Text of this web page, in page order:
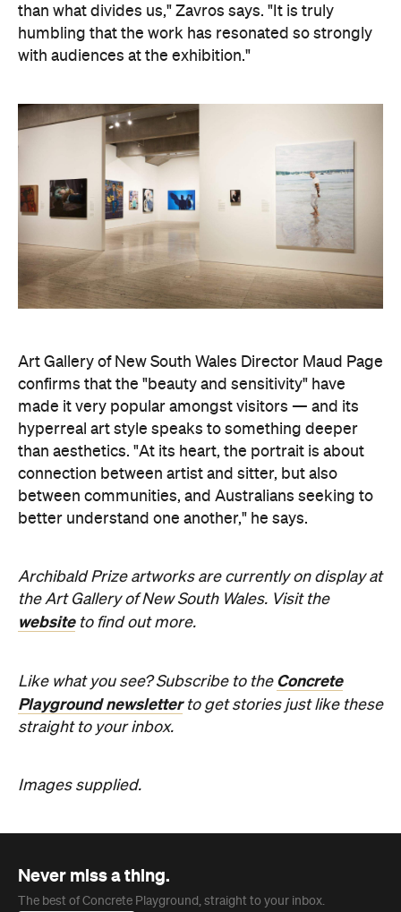
than what divides us," Zavros says. "It is truly
humbling that the work has resonated so strongly
with audiences at the exhibition."
Art Gallery of New South Wales Director Maud Page
confirms that the "beauty and sensitivity" have
made it very popular amongst visitors — and its
hyperreal art style speaks to something deeper
than aesthetics. "At its heart, the portrait is about
connection between artist and sitter, but also
between communities, and Australians seeking to
better understand one another," he says.
Archibald Prize artworks arecurrently on display at
the Art Gallery of New South Wales. Visit the
websiteto find out more.
Like what you see? Subscribe to the Concrete
Playground newsletterto get stories just like these
straight to your inbox.
Images supplied.
Never miss a thing.
The best of Concrete Playground, straight to your inbox.